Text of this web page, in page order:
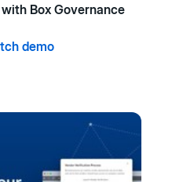
Box Governance
demo